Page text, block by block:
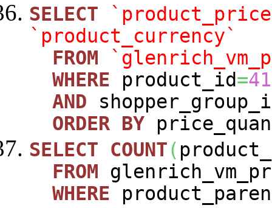
SELECT
`product_currency`
FROM
WHERE product_id=41
AND
ORDER BY
SELECT
COUNT(
FROM
WHERE